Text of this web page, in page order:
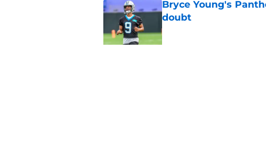
Bryce Young's
doubt
Published by on Invalid Date